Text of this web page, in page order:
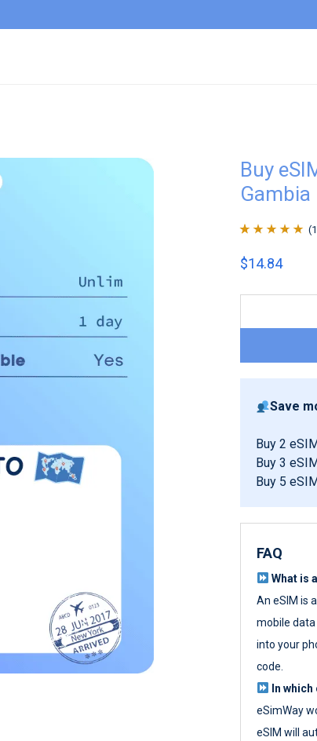
Buy
Gambia
of 5 based on
(
$14.84
Save
Buy 2
Buy 3
Buy 5
FAQ
What is
An eSIM is
mobile data
into your
code.
In
eSimWay
eSIM will